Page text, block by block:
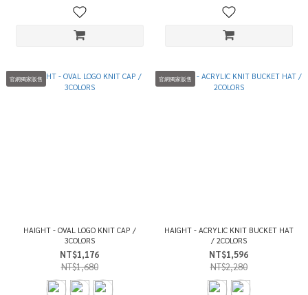
官網獨家販售
HAIGHT - OVAL LOGO KNIT CAP /
3COLORS
NT$1,176
NT$1,680
官網獨家販售
HAIGHT - ACRYLIC KNIT BUCKET HAT
/ 2COLORS
NT$1,596
NT$2,280